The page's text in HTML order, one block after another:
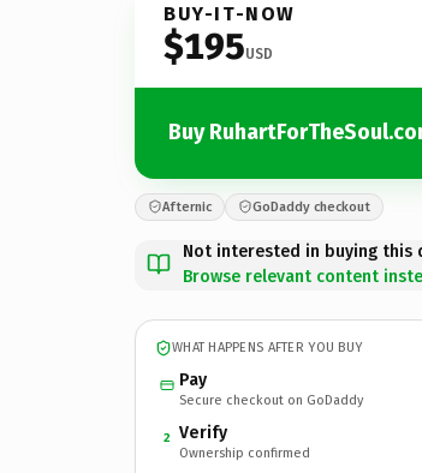
BUY-IT-NOW
$195USD
Buy
Afternic GoDaddy checkout
Not interested in buying this
Browse relevant content
WHAT HAPPENS AFTER YOU BUY
Pay
Secure checkout on GoDaddy
2 Verify
Ownership confirmed